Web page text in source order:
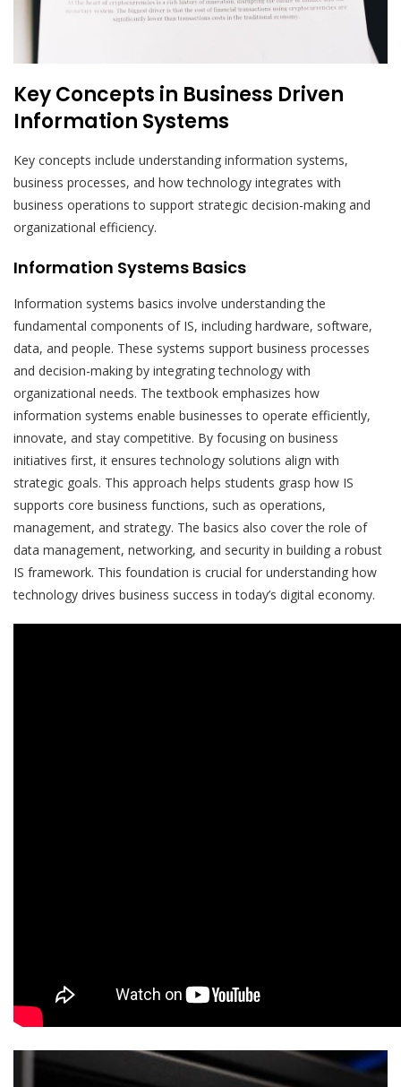
Key Concepts in Business Driven
Information Systems
Key concepts include understanding information systems,
business processes, and how technology integrates with
business operations to support strategic decision-making and
organizational efficiency.
Information Systems Basics
Information systems basics involve understanding the
fundamental components of IS, including hardware, software,
data, and people. These systems support business processes
and decision-making by integrating technology with
organizational needs. The textbook emphasizes how
information systems enable businesses to operate efficiently,
innovate, and stay competitive. By focusing on business
initiatives first, it ensures technology solutions align with
strategic goals. This approach helps students grasp how IS
supports core business functions, such as operations,
management, and strategy. The basics also cover the role of
data management, networking, and security in building a robust
IS framework. This foundation is crucial for understanding how
technology drives business success in today’s digital economy.